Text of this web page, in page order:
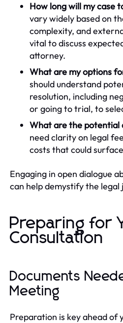
How long will my case
vary widely based on
complexity, and
vital to discuss
attorney.
What are my options
should understand
resolution, including
or going to trial, to
What are the potential
need clarity on legal
costs that could
Engaging in open dialogue
can help demystify the legal
Preparing for
Consultation
Documents
Meeting
Preparation is key ahead of